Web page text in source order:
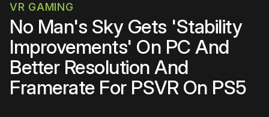
VR GAMING
No Man's Sky Gets 'Stability
Improvements' On PC And
Better Resolution And
Framerate For PSVR On PS5